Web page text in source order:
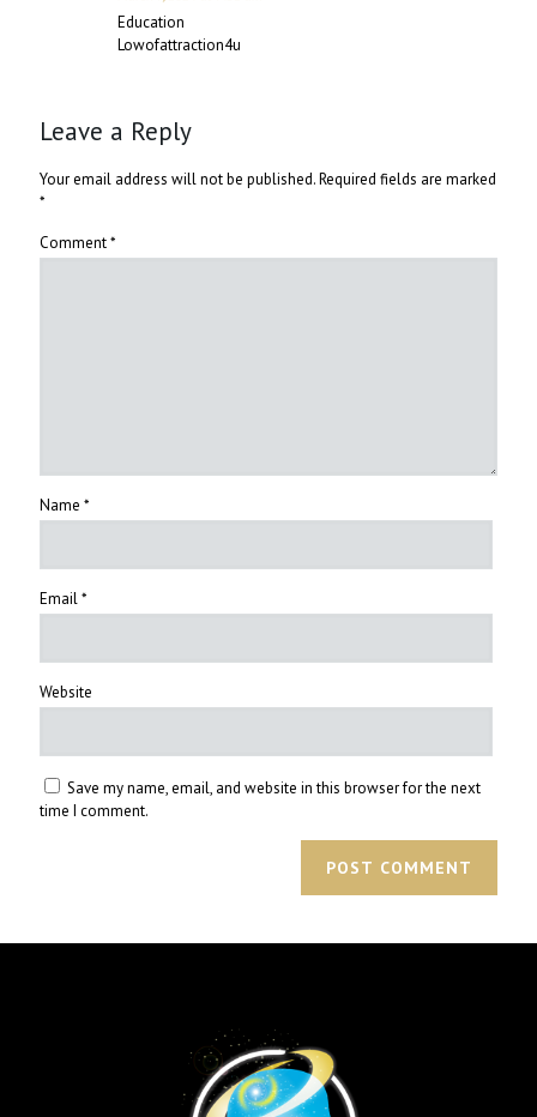
Education
Lowofattraction4u
Leave a Reply
Your email address will not be published.Required fields are marked
*
Comment*
Name *
Email*
Website
Save my name, email, and website in this browser for the next
time I comment.